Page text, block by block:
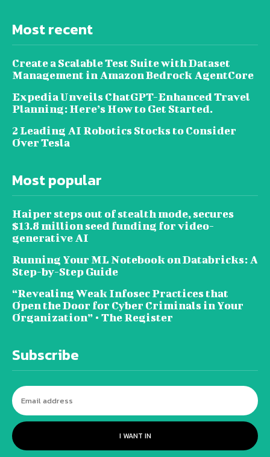
Most recent
Create a Scalable Test Suite with Dataset
Management in Amazon Bedrock AgentCore
Expedia Unveils ChatGPT-Enhanced Travel
Planning: Here’s How to Get Started.
2 Leading AI Robotics Stocks to Consider
Over Tesla
Most popular
Haiper steps out of stealth mode, secures
$13.8 million seed funding for video-
generative AI
Running Your ML Notebook on Databricks: A
Step-by-Step Guide
“Revealing Weak Infosec Practices that
Open the Door for Cyber Criminals in Your
Organization” • The Register
Subscribe
I WANT IN